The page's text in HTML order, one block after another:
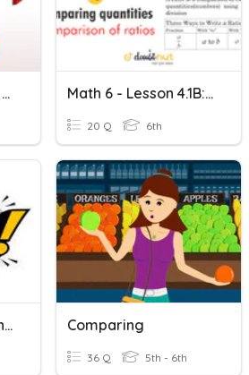
Simple Percentage Of An Amount Math 6 - Lesson 4.1B: Comparing Two Quantities
20 Q 6th
Comparing/Ordering Rational Numbers Comparing
36 Q 5th - 6th